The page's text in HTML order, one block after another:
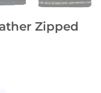
Zipped